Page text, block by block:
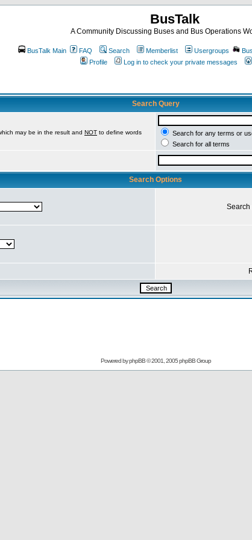
BusTalk
A Community Discussing Buses and Bus Operations
BusTalk Main FAQ Search Memberlist Usergroups
Profile
Log in to check your private messages
Search Query
may be in the result and NOT to define words
Search for any terms or
Search for all terms
Search Options
Search
Powered byphpBB© 2001, 2005 phpBB Group